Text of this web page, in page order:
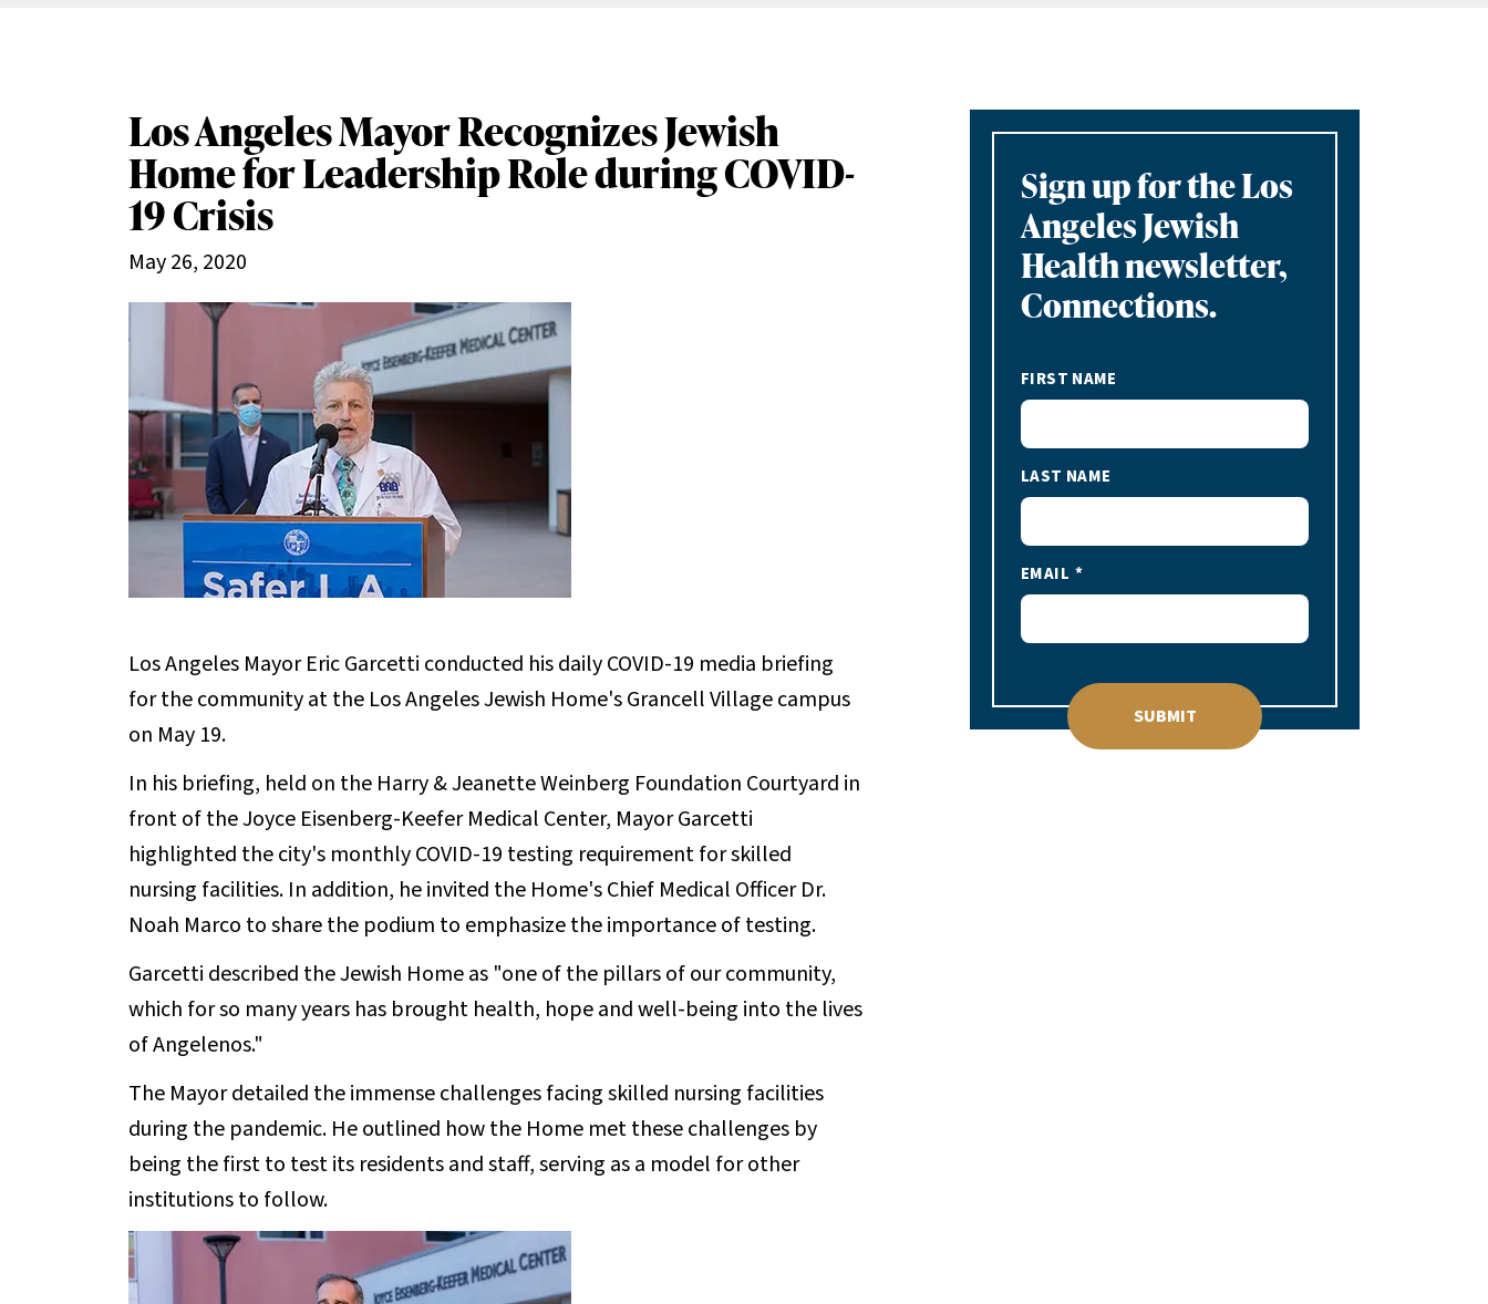
Los Angeles Mayor Recognizes Jewish
Home for Leadership Role during COVID-
19 Crisis
May 26, 2020
Los Angeles Mayor Eric Garcetti conducted his daily COVID-19 media briefing
for the community at the Los Angeles Jewish Home's Grancell Village campus
on May 19.
In his briefing, held on the Harry & Jeanette Weinberg Foundation Courtyard in
front of the Joyce Eisenberg-Keefer Medical Center, Mayor Garcetti
highlighted the city's monthly COVID-19 testing requirement for skilled
nursing facilities. In addition, he invited the Home's Chief Medical Officer Dr.
Noah Marco to share the podium to emphasize the importance of testing.
Garcetti described the Jewish Home as "one of the pillars of our community,
which for so many years has brought health, hope and well-being into the lives
of Angelenos."
The Mayor detailed the immense challenges facing skilled nursing facilities
during the pandemic. He outlined how the Home met these challenges by
being the first to test its residents and staff, serving as a model for other
institutions to follow.
Sign up for the Los
Angeles Jewish
Health newsletter,
Connections.
FIRST NAME
LAST NAME
EMAIL
SUBMIT